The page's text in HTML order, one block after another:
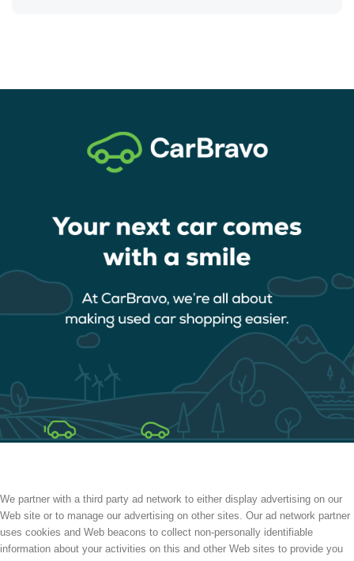
We partner with a third party ad network to either display advertising on our
Web site or to manage our advertising on other sites. Our ad network partner
uses cookies and Web beacons to collect non-personally identifiable
information about your activities on this and other Web sites to provide you